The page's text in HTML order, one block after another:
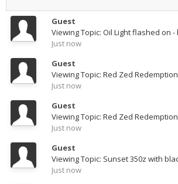
Guest
Just now
Guest
Viewing Topic: Red Zed Redemption
Just now
Guest
Viewing Topic: Red Zed Redemption
Just now
Guest
Just now